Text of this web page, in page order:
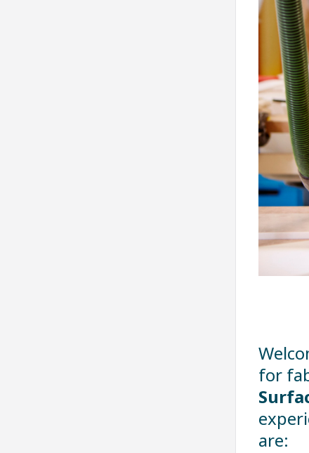
for
are: